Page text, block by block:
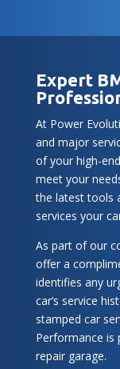
Expert
At Power
and major
of your high-
meet your
the latest tools
services your
As part of our
offer a
identifies any
car’s service
stamped car
Performance is
repair garage.